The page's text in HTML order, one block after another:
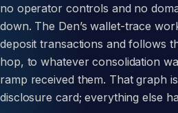
no operator controls and no
down. The Den’s wallet-trace
deposit transactions and follows
hop, to whatever consolidation
ramp received them. That graph
disclosure card; everything else